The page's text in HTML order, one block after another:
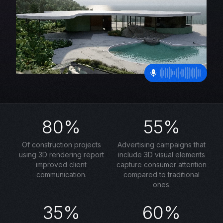
80%
Of construction projects
using 3D rendering report
improved client
communication.
55%
Advertising campaigns that
include 3D visual elements
capture consumer attention
compared to traditional
ones.
35% 60%